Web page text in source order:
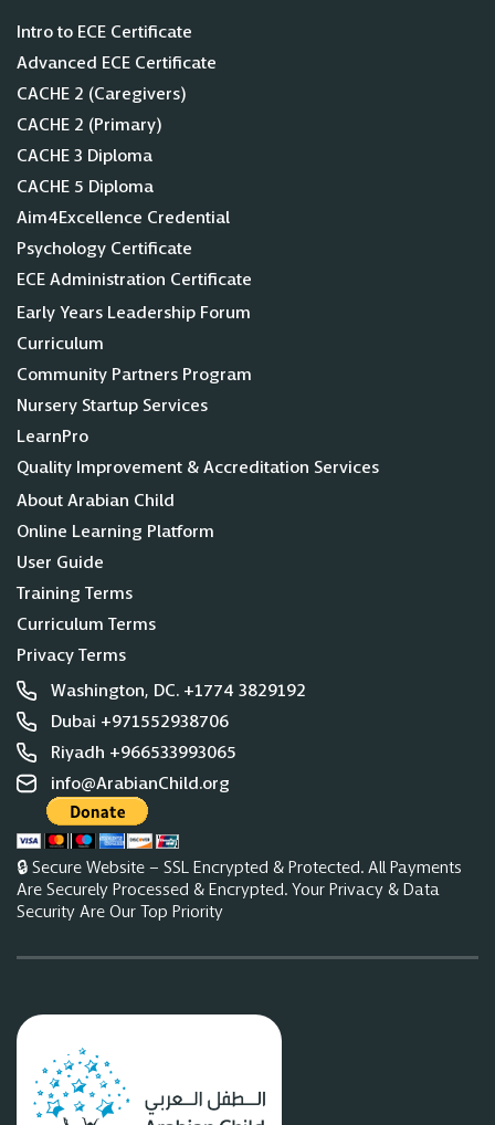
Intro to ECE Certificate
Advanced ECE Certificate
CACHE 2 (Caregivers)
CACHE 2 (Primary)
CACHE 3 Diploma
CACHE 5 Diploma
Aim4Excellence Credential
Psychology Certificate
ECE Administration Certificate
Early Years Leadership Forum
Curriculum
Community Partners Program
Nursery Startup Services
LearnPro
Quality Improvement & Accreditation Services
About Arabian Child
Online Learning Platform
User Guide
Training Terms
Curriculum Terms
Privacy Terms
Washington, DC. +1774 3829192
Dubai +971552938706
Riyadh +966533993065
info@ArabianChild.org
🔒 Secure Website – SSL Encrypted & Protected. All Payments
Are Securely Processed & Encrypted. Your Privacy & Data
Security Are Our Top Priority